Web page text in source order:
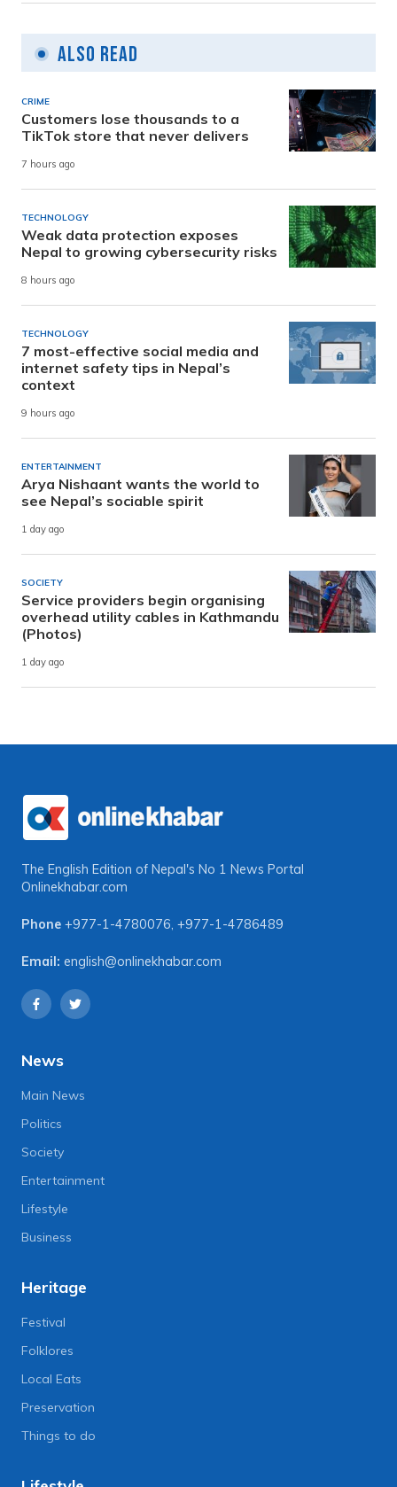
Also Read
CRIME
Customers lose thousands to a
TikTok store that never delivers
7 hours ago
TECHNOLOGY
Weak data protection exposes
Nepal to growing cybersecurity risks
8 hours ago
TECHNOLOGY
7 most-effective social media and
internet safety tips in Nepal’s
context
9 hours ago
ENTERTAINMENT
Arya Nishaant wants the world to
see Nepal’s sociable spirit
1 day ago
SOCIETY
Service providers begin organising
overhead utility cables in Kathmandu
(Photos)
1 day ago
The English Edition of Nepal's No 1 News Portal
Onlinekhabar.com
Phone +977-1-4780076, +977-1-4786489
Email: english@onlinekhabar.com
News
Main News
Politics
Society
Entertainment
Lifestyle
Business
Heritage
Festival
Folklores
Local Eats
Preservation
Things to do